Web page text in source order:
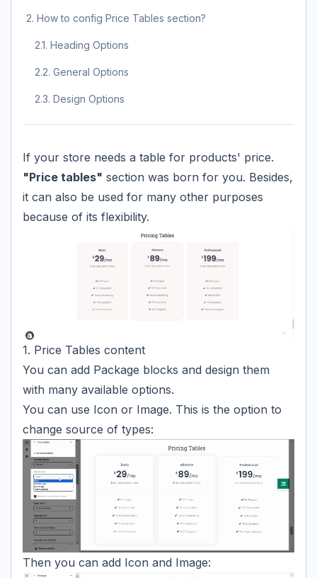
2. How to config Price Tables section?
2.1. Heading Options
2.2. General Options
2.3. Design Options
If your store needs a table for products' price.
"Price tables" section was born for you. Besides,
it can also be used for many other purposes
because of its flexibility.
1. Price Tables content
You can add Package blocks and design them
with many available options.
You can use Icon or Image. This is the option to
change source of types:
Then you can add Icon and Image: